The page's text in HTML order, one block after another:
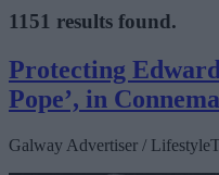
1151 results found.
Protecting
Pope’, in
Galway Advertiser / Lifestyle